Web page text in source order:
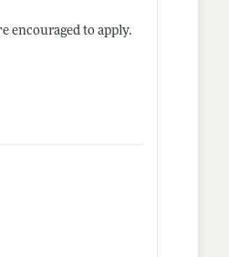
encouraged to apply.